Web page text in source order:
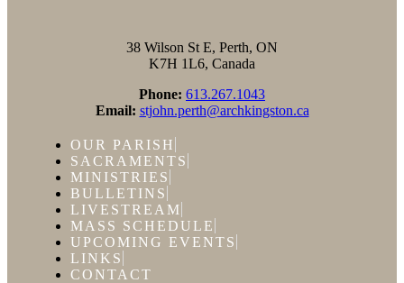
38 Wilson St E, Perth, ON
K7H 1L6, Canada
Phone: 613.267.1043
Email: stjohn.perth@archkingston.ca
OUR PARISH
SACRAMENTS
MINISTRIES
BULLETINS
LIVESTREAM
MASS SCHEDULE
UPCOMING EVENTS
LINKS
CONTACT